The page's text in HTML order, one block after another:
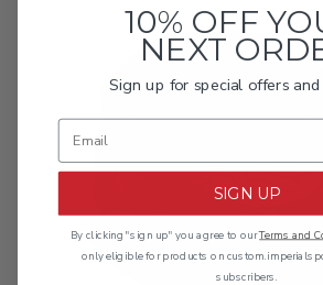
10% OFF
NEXT
Sign up for special offers
SIGN UP
By clicking "sign up" you agree to ourTerms and
only eligible for products on
subscribers.